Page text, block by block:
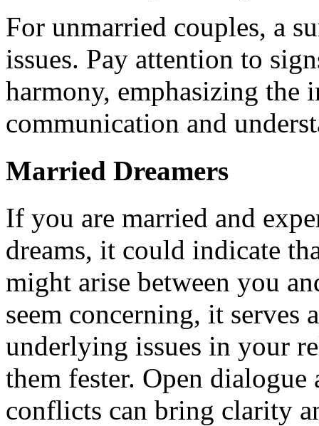
For unmarried couples, a
issues. Pay attention to
harmony, emphasizing the
communication and
Married Dreamers
If you are married and
dreams, it could indicate
might arise between you
seem concerning, it serves
underlying issues in your
them fester. Open
conflicts can bring clarity